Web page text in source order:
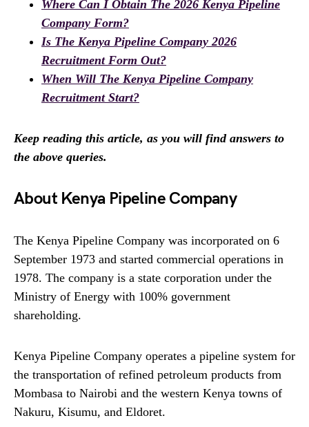
Where Can I Obtain The 2026 Kenya Pipeline
Company Form?
Is The Kenya Pipeline Company 2026
Recruitment Form Out?
When Will The Kenya Pipeline Company
Recruitment Start?
Keep reading this article, as you will find answers to
the above queries.
About Kenya Pipeline Company
The Kenya Pipeline Company was incorporated on 6
September 1973 and started commercial operations in
1978. The company is a state corporation under the
Ministry of Energy with 100% government
shareholding.
Kenya Pipeline Company operates a pipeline system for
the transportation of refined petroleum products from
Mombasa to Nairobi and the western Kenya towns of
Nakuru, Kisumu, and Eldoret.